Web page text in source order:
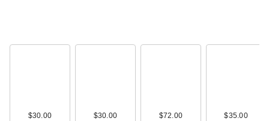
$30.00 $30.00 $72.00 $35.00